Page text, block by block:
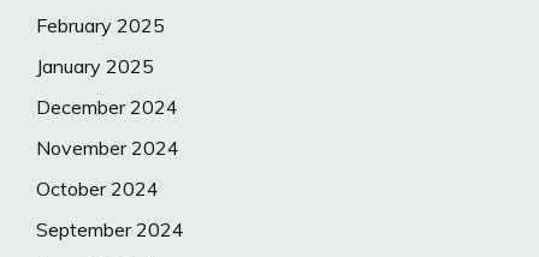
February 2025
January 2025
December 2024
November 2024
October 2024
September 2024